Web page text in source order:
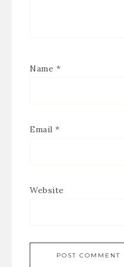
Name *
Email *
Website